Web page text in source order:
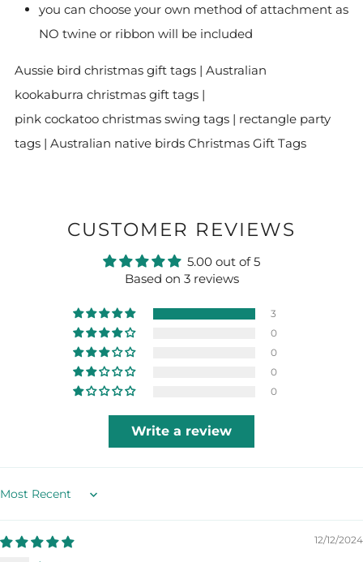
you can choose your own method of attachment as
NO twine or ribbon will be included
Aussie bird christmas gift tags | Australian
kookaburra christmas gift tags |
pink cockatoo christmas swing tags | rectangle party
tags | Australian native birds Christmas Gift Tags
CUSTOMER REVIEWS
5.00 out of 5
Based on 3 reviews
3
0
0
0
0
Write a review
Sort by
12/12/2024